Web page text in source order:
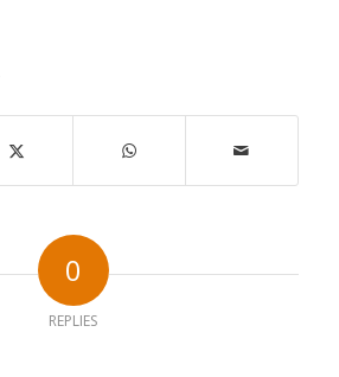
0
REPLIES